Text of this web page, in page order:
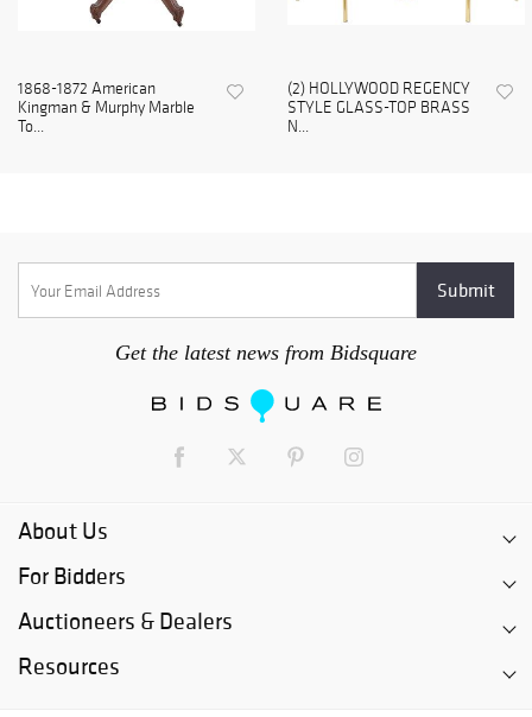
1868-1872 American
Kingman & Murphy Marble
To...
(2) HOLLYWOOD REGENCY
STYLE GLASS-TOP BRASS
N...
Get the latest news from Bidsquare
About Us
For Bidders
Auctioneers & Dealers
Resources